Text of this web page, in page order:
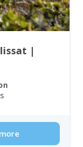
|